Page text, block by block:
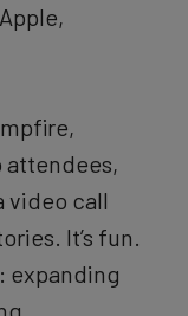
attendees,
video call
It’s fun.
expanding